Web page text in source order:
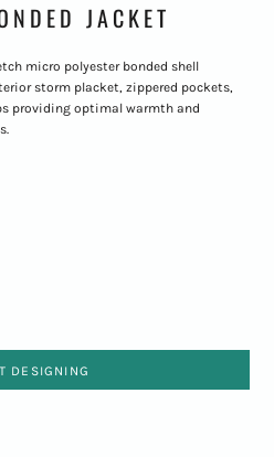
JACKET
micro polyester bonded shell
storm placket, zippered pockets,
providing optimal warmth and
DESIGNING